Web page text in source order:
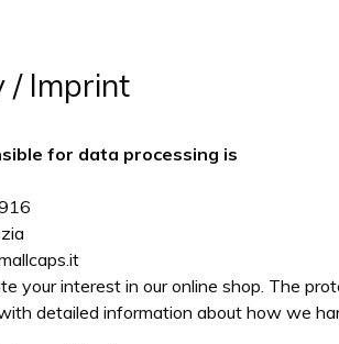
/ Imprint
for data processing is
your interest in our online shop. The
detailed information about how we